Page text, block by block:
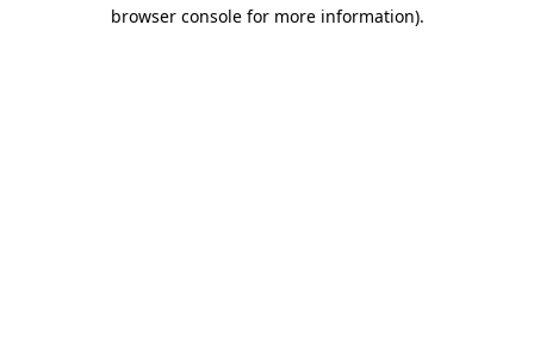
browser console for more information).